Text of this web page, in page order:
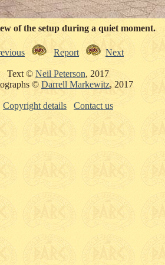
of the setup during a quiet moment.
Report Next
Text © Neil Peterson, 2017
© Darrell Markewitz, 2017
Copyright details Contact us